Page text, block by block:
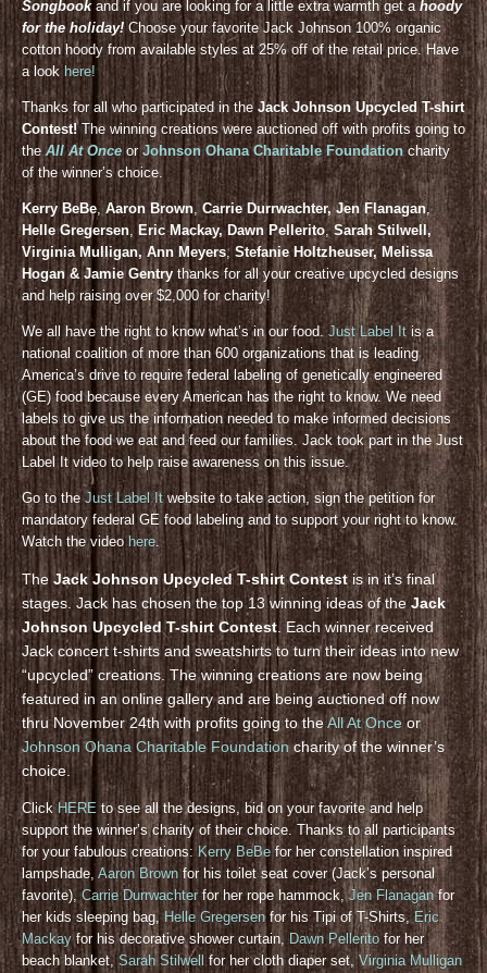
Songbook and if you are looking for a little extra warmth get a hoody
for the holiday! Choose your favorite Jack Johnson 100% organic
cotton hoody from available styles at 25% off of the retail price. Have
a look here!
Thanks for all who participated in theJack Johnson Upcycled T-shirt
Contest!The winning creations were auctioned off with profits going to
theAll At Once or Johnson Ohana Charitable Foundationcharity
of the winner’s choice.
Kerry BeBe,Aaron Brown, Carrie Durrwachter, Jen Flanagan,
Helle Gregersen, Eric Mackay, Dawn Pellerito,Sarah Stilwell,
Virginia Mulligan, Ann Meyers, Stefanie Holtzheuser, Melissa
Hogan & Jamie Gentry thanks for all your creative upcycled designs
and help raising over $2,000 for charity!
We all have the right to know what’s in our food.Just Label It is a
national coalition of more than 600 organizations that is leading
America’s drive to require federal labeling of genetically engineered
(GE) food because every American has the right to know. We need
labels to give us the information needed to make informed decisions
about the food we eat and feed our families. Jack took part in the Just
Label It video to help raise awareness on this issue.
Go to theJust Label Itwebsite to take action, sign the petition for
mandatory federal GE food labeling and to support your right to know.
Watch the video here.
The Jack Johnson Upcycled T-shirt Contestis in it’s final
stages. Jack has chosen the top 13 winning ideas of theJack
Johnson Upcycled T-shirt Contest. Each winner received
Jack concert t-shirts and sweatshirts to turn their ideas into new
“upcycled” creations. The winning creations are now being
featured in an online gallery and are being auctioned off now
thru November 24th with profits going to theAll At Onceor
Johnson Ohana Charitable Foundationcharity of the winner’s
choice.
ClickHERE to see all the designs, bid on your favorite and help
support the winner’s charity of their choice. Thanks to all participants
for your fabulous creations: Kerry BeBefor her constellation inspired
lampshade, Aaron Brown for his toilet seat cover (Jack’s personal
favorite),Carrie Durrwachterfor her rope hammock,Jen Flanaganfor
her kids sleeping bag, Helle Gregersenfor his Tipi of T-Shirts,Eric
Mackayfor his decorative shower curtain, Dawn Pelleritofor her
beach blanket, Sarah Stilwell for her cloth diaper set,Virginia Mulligan